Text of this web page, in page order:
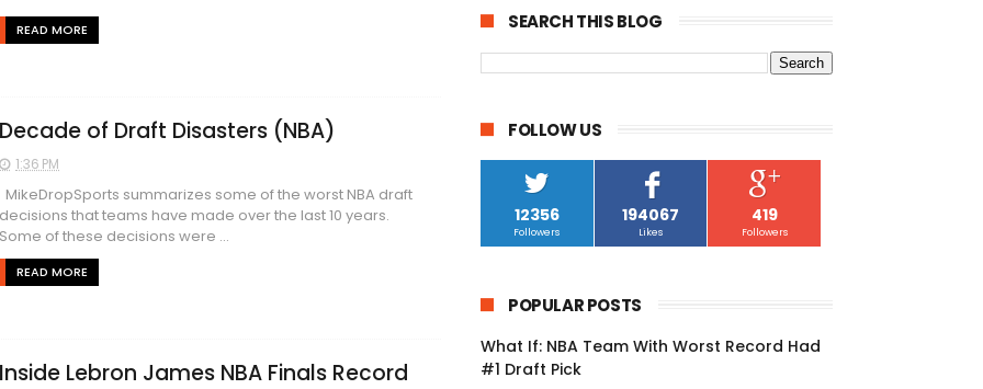
READ MORE
Decade of Draft Disasters (NBA)
1:36 PM
MikeDropSports summarizes some of the worst NBA draft
decisions that teams have made over the last 10 years.
Some of these decisions were ...
READ MORE
Inside Lebron James NBA Finals Record
SEARCH THIS BLOG
FOLLOW US
12356
Followers
194067
Likes
419
Followers
POPULAR POSTS
What If: NBA Team With Worst Record Had
#1 Draft Pick